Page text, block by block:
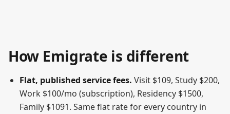
How Emigrate is different
Flat, published service fees. Visit $109, Study $200,
Work $100/mo (subscription), Residency $1500,
Family $1091. Same flat rate for every country in